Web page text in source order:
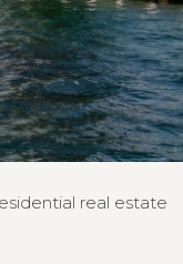
real estate